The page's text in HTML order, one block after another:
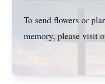
To send flowers or
memory, please visit